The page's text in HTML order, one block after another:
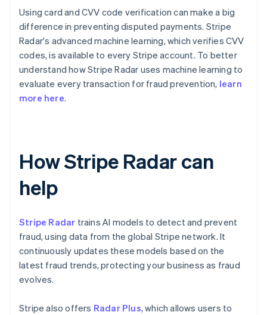
Using card and CVV code verification can make a big
difference in preventing disputed payments. Stripe
Radar's advanced machine learning, which verifies CVV
codes, is available to every Stripe account. To better
understand how Stripe Radar uses machine learning to
evaluate every transaction for fraud prevention, learn
more here.
How Stripe Radar can
help
Stripe Radar trains AI models to detect and prevent
fraud, using data from the global Stripe network. It
continuously updates these models based on the
latest fraud trends, protecting your business as fraud
evolves.
Stripe also offers Radar Plus, which allows users to